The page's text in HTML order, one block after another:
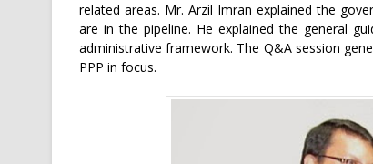
related areas. Mr. Arzil Imran explained the
are in the pipeline. He explained the general
administrative framework. The Q&A session
PPP in focus.